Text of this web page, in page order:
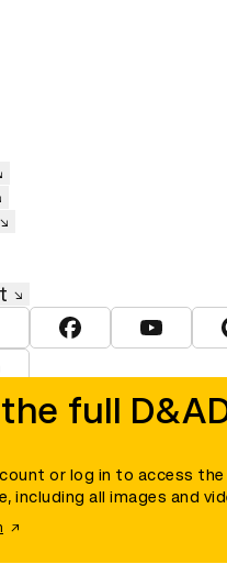
full
or log in to access the
including all images and
D&AD Twitter
View D&AD Facebook
View D&AD
D&AD is a registered
a company limited, and
number 00883234).